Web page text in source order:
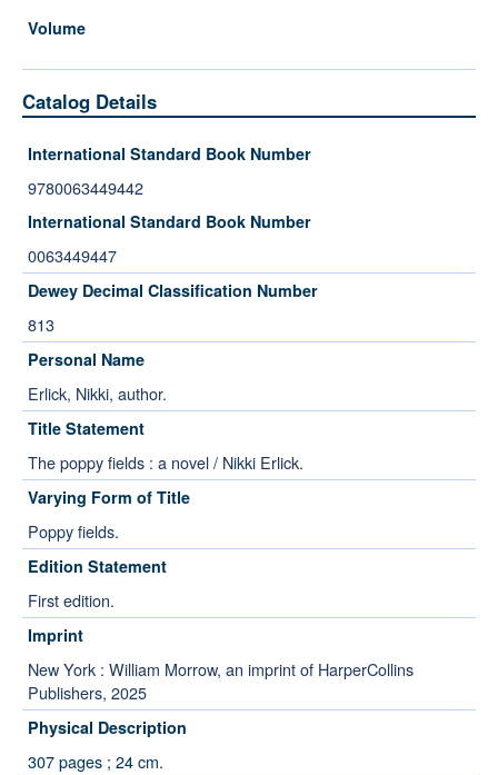
Catalog Details
International Standard Book Number
9780063449442
International Standard Book Number
0063449447
Dewey Decimal Classification Number
813
Personal Name
Erlick, Nikki, author.
Title Statement
The poppy fields : a novel / Nikki Erlick.
Varying Form of Title
Poppy fields.
Edition Statement
First edition.
Imprint
New York : William Morrow, an imprint of HarperCollins
Publishers, 2025
Physical Description
307 pages ; 24 cm.